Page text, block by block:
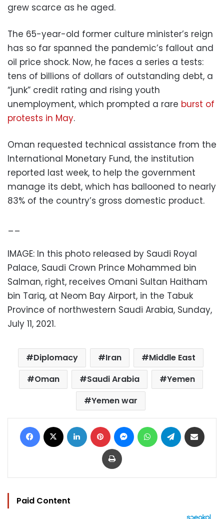
grew scarce as he aged.
The 65-year-old former culture minister’s reign
has so far spanned the pandemic’s fallout and
oil price shock. Now, he faces a series a tests:
tens of billions of dollars of outstanding debt, a
“junk” credit rating and rising youth
unemployment, which prompted a rare burst of
protests in May.
Oman requested technical assistance from the
International Monetary Fund, the institution
reported last week, to help the government
manage its debt, which has ballooned to nearly
83% of the country’s gross domestic product.
__
IMAGE: In this photo released by Saudi Royal
Palace, Saudi Crown Prince Mohammed bin
Salman, right, receives Omani Sultan Haitham
bin Tariq, at Neom Bay Airport, in the Tabuk
Province of northwestern Saudi Arabia, Sunday,
July 11, 2021.
Diplomacy Iran
Middle East
Oman
Saudi Arabia
Yemen
Yemen war
Facebook LinkedIn Pinterest MessengerWhatsAppTelegram
Print
Paid Content